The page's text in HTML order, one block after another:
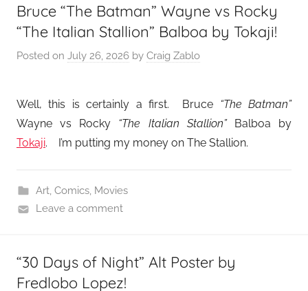
Bruce “The Batman” Wayne vs Rocky
“The Italian Stallion” Balboa by Tokaji!
Posted on July 26, 2026 by Craig Zablo
Well, this is certainly a first. Bruce “The Batman”
Wayne vs Rocky “The Italian Stallion”Balboa by
Tokaji. I’m putting my money on The Stallion.
Art, Comics, Movies
Leave a comment
“30 Days of Night” Alt Poster by
Fredlobo Lopez!